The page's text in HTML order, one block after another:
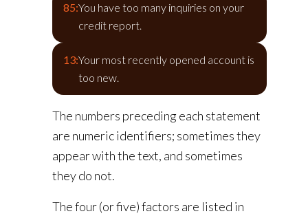
85:You have too many inquiries on your
credit report.
13:Your most recently opened account is
too new.
The numbers preceding each statement
are numeric identifiers; sometimes they
appear with the text, and sometimes
they do not.
The four (or five) factors are listed in